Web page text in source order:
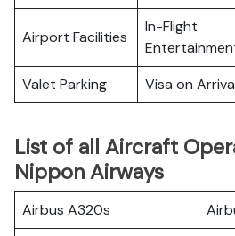
Airport Facilities
In-Flight
Valet Parking Visa on
List of all Aircraft
Nippon Airways
Airbus A320s